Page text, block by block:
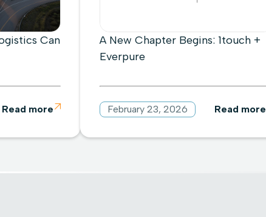
Can
Read more 
A New Chapter Begins: 1touch +
Everpure
February 23, 2026 Read more